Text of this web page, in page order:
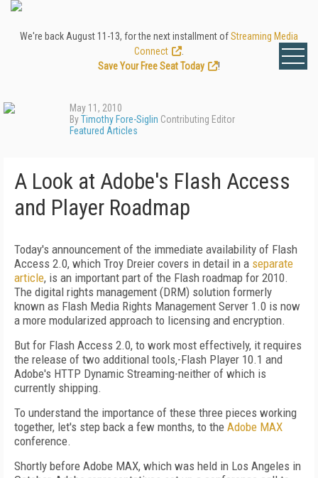
We're back August 11-13, for the next installment ofStreaming Media
Connect
Save Your Free Seat Today
!
May 11, 2010
ByTimothy Fore-Siglin Contributing Editor
Featured Articles
A Look at Adobe's Flash Access
and Player Roadmap
Today's announcement of the immediate availability of Flash
Access 2.0, which Troy Dreier covers in detail in a separate
article, is an important part of the Flash roadmap for 2010.
The digital rights management (DRM) solution formerly
known as Flash Media Rights Management Server 1.0 is now
a more modularized approach to licensing and encryption.
But for Flash Access 2.0, to work most effectively, it requires
the release of two additional tools‚-Flash Player 10.1 and
Adobe's HTTP Dynamic Streaming-neither of which is
currently shipping.
To understand the importance of these three pieces working
together, let's step back a few months, to the Adobe MAX
conference.
Shortly before Adobe MAX, which was held in Los Angeles in